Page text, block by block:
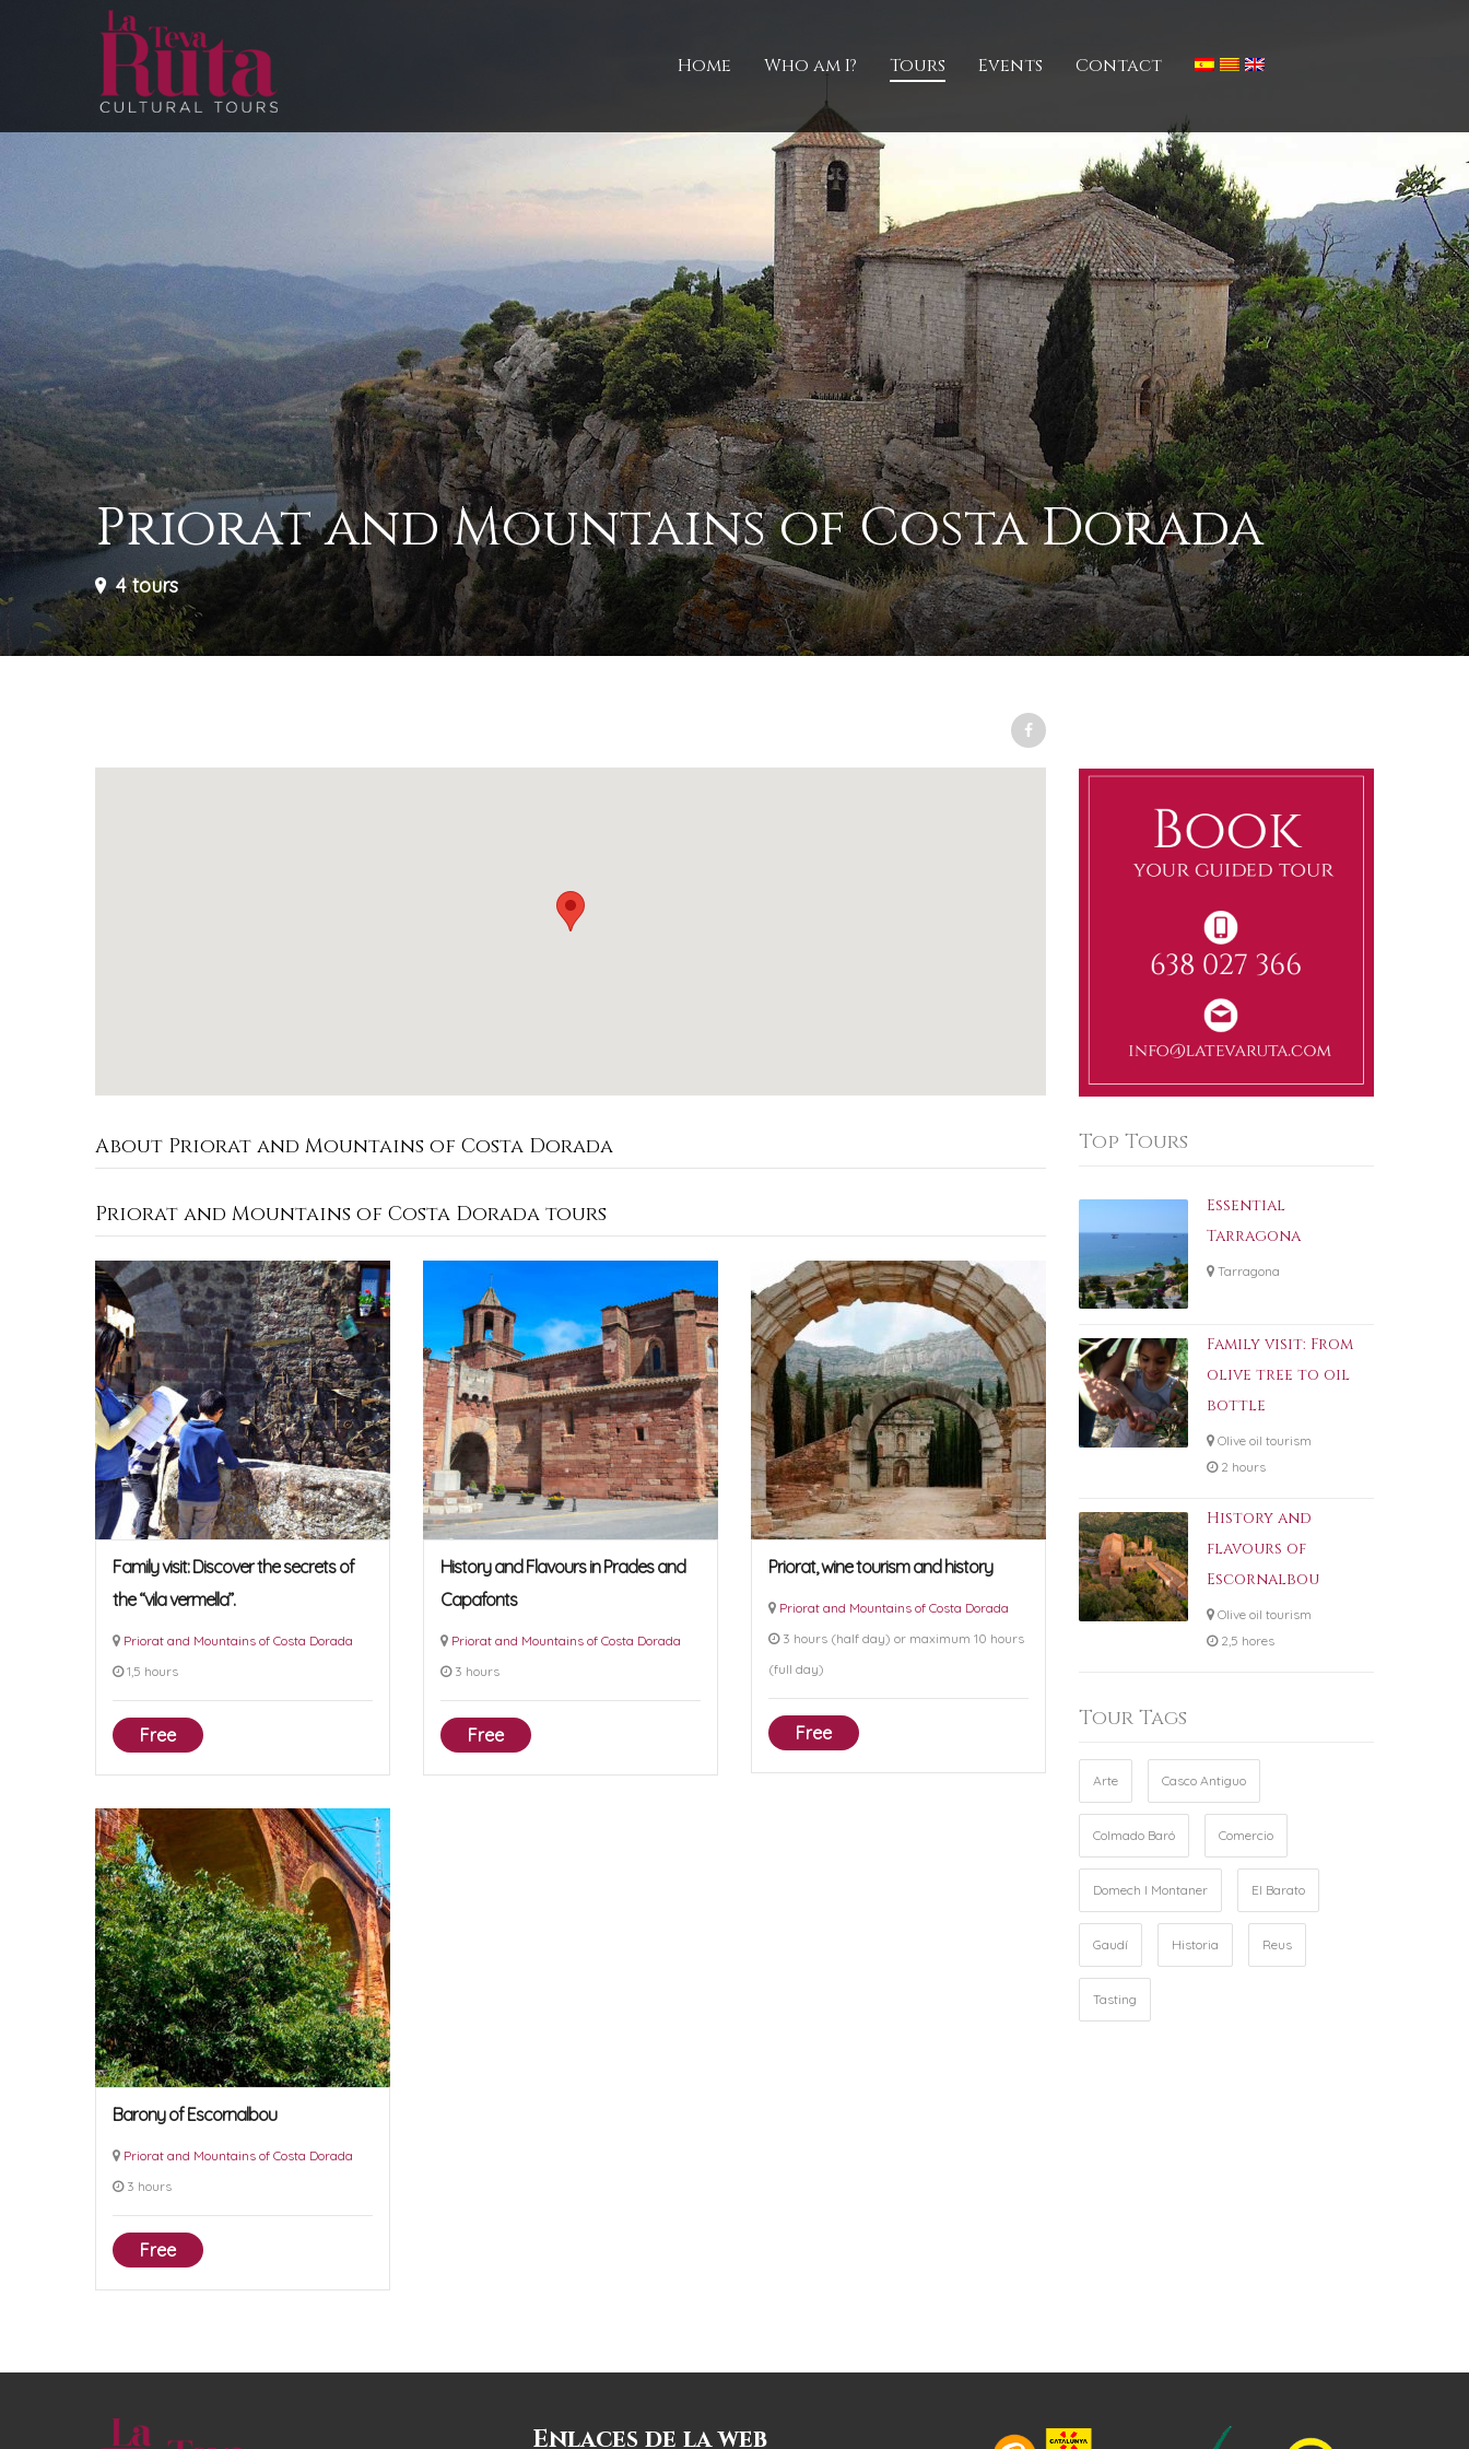
Home Who am I? Tours Events Contact
Priorat and Mountains of Costa Dorada
4 tours
About Priorat and Mountains of Costa Dorada
Priorat and Mountains of Costa Dorada tours
Family visit: Discover the secrets of
the “vila vermella”.
Priorat and Mountains of Costa Dorada
1,5 hours
Free
History and Flavours in Prades and
Capafonts
Priorat and Mountains of Costa Dorada
3 hours
Free
Priorat, wine tourism and history
Priorat and Mountains of Costa Dorada
3 hours (half day) or maximum 10 hours
(full day)
Free
Barony of Escornalbou
Priorat and Mountains of Costa Dorada
3 hours
Free
Top Tours
Essential
Tarragona
Tarragona
Family visit: From
olive tree to oil
bottle
Olive oil tourism
2 hours
History and
flavours of
Escornalbou
Olive oil tourism
2,5 hores
Tour Tags
Arte Casco Antiguo
Colmado Baró Comercio
Domech I Montaner El Barato
Gaudí Historia Reus
Tasting
Enlaces de la web